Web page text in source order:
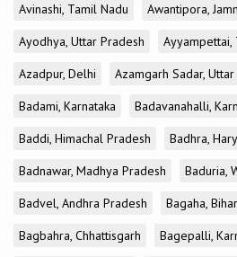
Avinashi, Tamil Nadu
Awantipora,
Ayodhya, Uttar Pradesh
Ayyampettai,
Azadpur, Delhi
Azamgarh Sadar,
Badami, Karnataka
Badavanahalli,
Baddi, Himachal Pradesh
Badhra,
Badnawar, Madhya Pradesh
Baduria,
Badvel, Andhra Pradesh
Bagaha, Bihar
Bagbahra, Chhattisgarh
Bagepalli,